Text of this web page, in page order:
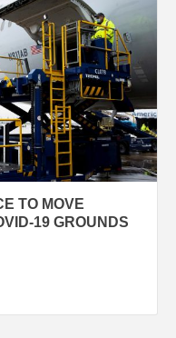
TO MOVE
19 GROUNDS